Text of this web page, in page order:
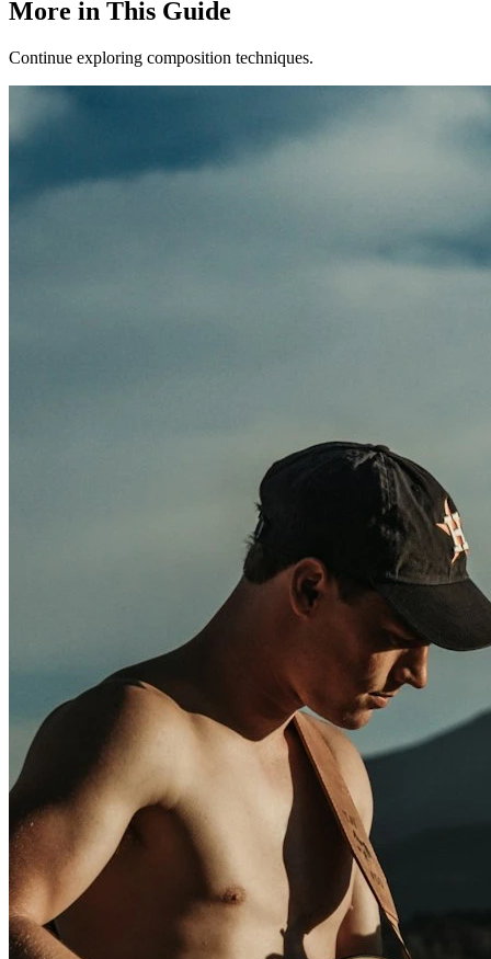
More in This Guide
Continue exploring composition techniques.